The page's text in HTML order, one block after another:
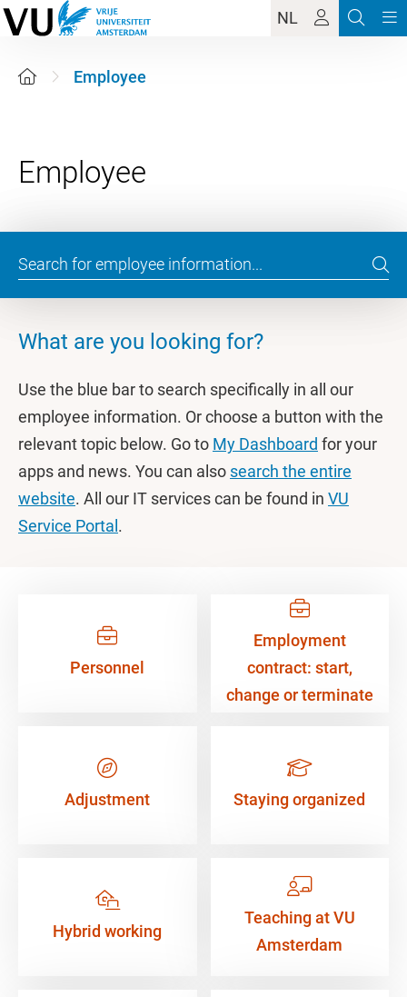
NL
Employee
What are you looking for?
Use the blue bar to search specifically in all our
employee information. Or choose a button with the
relevant topic below. Go to My Dashboard for your
apps and news. You can also search the entire
website. All our IT services can be found in VU
Service Portal .
Personnel
Employment
contract: start,
change or terminate
Adjustment Staying organized
Hybrid working
Teaching at VU
Amsterdam